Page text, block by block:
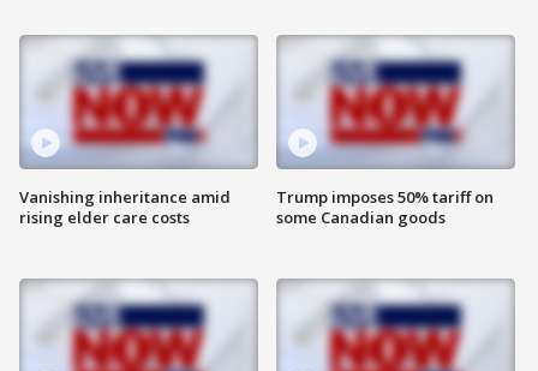
Vanishing inheritance amid
rising elder care costs
Trump imposes 50% tariff on
some Canadian goods